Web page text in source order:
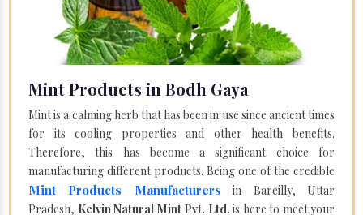
Mint Products in Bodh Gaya
Mint is a calming herb that has been in use since ancient times
for its cooling properties and other health benefits.
Therefore, this has become a significant choice for
manufacturing different products. Being one of the credible
Mint Products Manufacturers in Bareilly, Uttar
Pradesh, Kelvin Natural Mint Pvt. Ltd. is here to meet your